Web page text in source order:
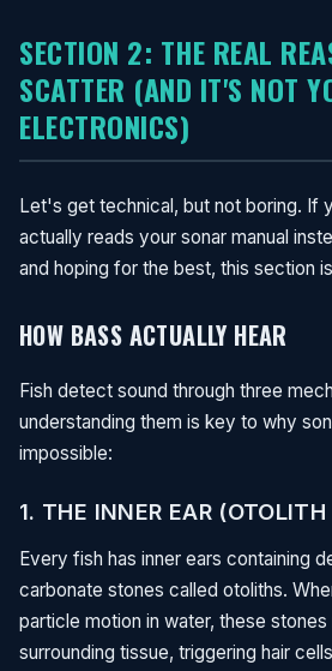
SECTION 2: THE REAL
SCATTER (AND IT'S NOT
ELECTRONICS)
Let's get technical, but not boring. If
actually reads your sonar manual
and hoping for the best, this section
HOW BASS ACTUALLY HEAR
Fish detect sound through three
understanding them is key to why
impossible:
1. THE INNER EAR
Every fish has inner ears containing
carbonate stones called otoliths.
particle motion in water, these
surrounding tissue, triggering hair